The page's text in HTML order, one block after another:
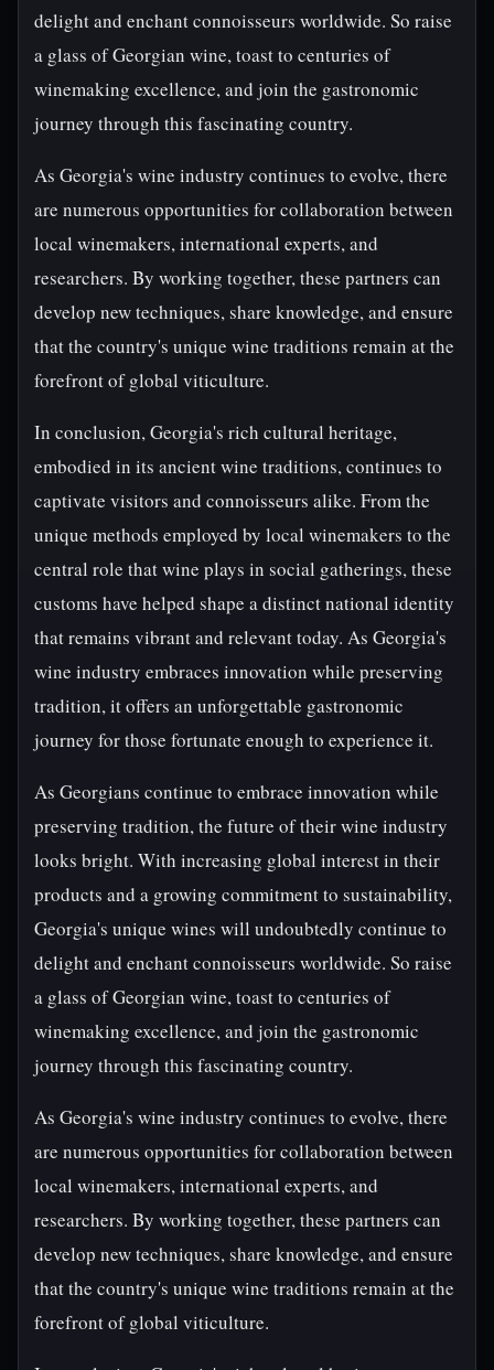
delight and enchant connoisseurs worldwide. So raise
a glass of Georgian wine, toast to centuries of
winemaking excellence, and join the gastronomic
journey through this fascinating country.
As Georgia's wine industry continues to evolve, there
are numerous opportunities for collaboration between
local winemakers, international experts, and
researchers. By working together, these partners can
develop new techniques, share knowledge, and ensure
that the country's unique wine traditions remain at the
forefront of global viticulture.
In conclusion, Georgia's rich cultural heritage,
embodied in its ancient wine traditions, continues to
captivate visitors and connoisseurs alike. From the
unique methods employed by local winemakers to the
central role that wine plays in social gatherings, these
customs have helped shape a distinct national identity
that remains vibrant and relevant today. As Georgia's
wine industry embraces innovation while preserving
tradition, it offers an unforgettable gastronomic
journey for those fortunate enough to experience it.
As Georgians continue to embrace innovation while
preserving tradition, the future of their wine industry
looks bright. With increasing global interest in their
products and a growing commitment to sustainability,
Georgia's unique wines will undoubtedly continue to
delight and enchant connoisseurs worldwide. So raise
a glass of Georgian wine, toast to centuries of
winemaking excellence, and join the gastronomic
journey through this fascinating country.
As Georgia's wine industry continues to evolve, there
are numerous opportunities for collaboration between
local winemakers, international experts, and
researchers. By working together, these partners can
develop new techniques, share knowledge, and ensure
that the country's unique wine traditions remain at the
forefront of global viticulture.